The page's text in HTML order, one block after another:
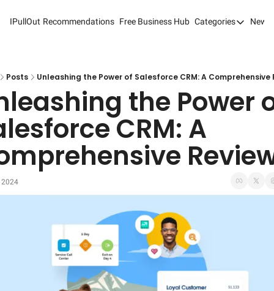
IPullOut Recommendations Free Business Hub Categories
Categories
Content
Content
Customer
Digital
Posts Unleashing the Power of Salesforce CRM: A Comprehensive
the Power
CRM: A
2024